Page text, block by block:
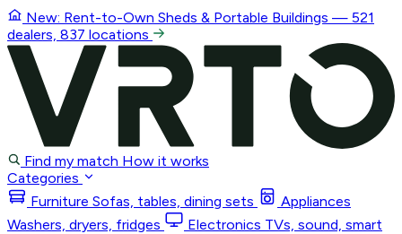
New: Rent-to-Own Sheds & Portable Buildings — 521
dealers, 837 locations
Find my match How it works
Categories
Furniture Sofas, tables, dining sets
Appliances
Washers, dryers, fridges
Electronics TVs, sound, smart